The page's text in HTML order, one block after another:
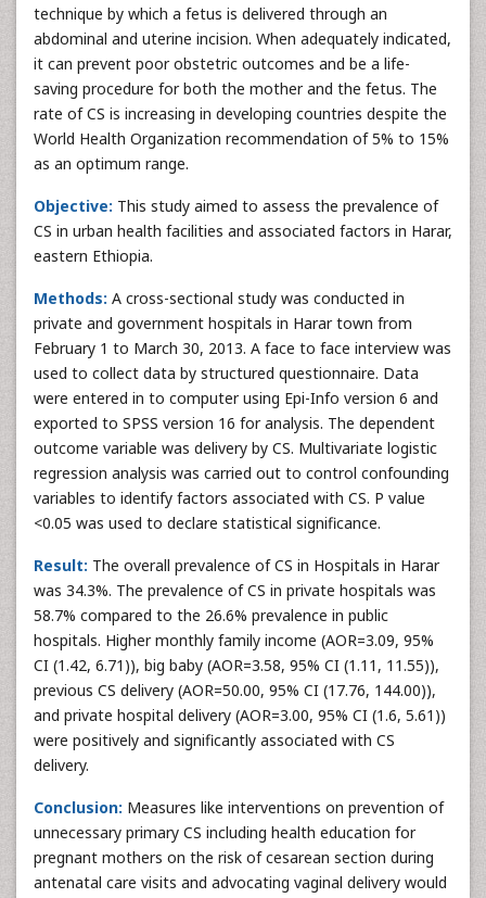
technique by which a fetus is delivered through an
abdominal and uterine incision. When adequately indicated,
it can prevent poor obstetric outcomes and be a life-
saving procedure for both the mother and the fetus. The
rate of CS is increasing in developing countries despite the
World Health Organization recommendation of 5% to 15%
as an optimum range.
Objective: This study aimed to assess the prevalence of
CS in urban health facilities and associated factors in Harar,
eastern Ethiopia.
Methods: A cross-sectional study was conducted in
private and government hospitals in Harar town from
February 1 to March 30, 2013. A face to face interview was
used to collect data by structured questionnaire. Data
were entered in to computer using Epi-Info version 6 and
exported to SPSS version 16 for analysis. The dependent
outcome variable was delivery by CS. Multivariate logistic
regression analysis was carried out to control confounding
variables to identify factors associated with CS. P value
<0.05 was used to declare statistical significance.
Result: The overall prevalence of CS in Hospitals in Harar
was 34.3%. The prevalence of CS in private hospitals was
58.7% compared to the 26.6% prevalence in public
hospitals. Higher monthly family income (AOR=3.09, 95%
CI (1.42, 6.71)), big baby (AOR=3.58, 95% CI (1.11, 11.55)),
previous CS delivery (AOR=50.00, 95% CI (17.76, 144.00)),
and private hospital delivery (AOR=3.00, 95% CI (1.6, 5.61))
were positively and significantly associated with CS
delivery.
Conclusion: Measures like interventions on prevention of
unnecessary primary CS including health education for
pregnant mothers on the risk of cesarean section during
antenatal care visits and advocating vaginal delivery would